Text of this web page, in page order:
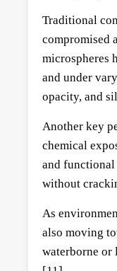
Traditional
compromised
microspheres
and under
opacity, and
Another key
chemical
and functional
without
As
also moving
waterborne or